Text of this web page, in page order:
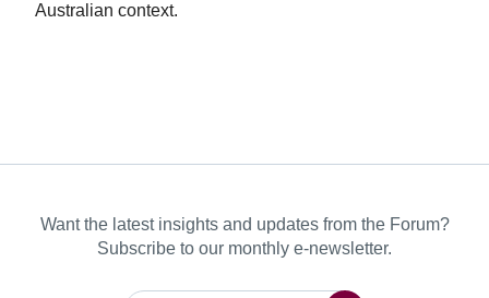
Australian context.
Want the latest insights and updates from the Forum?
Subscribe to our monthly e-newsletter.